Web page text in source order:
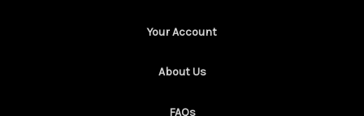
Your Account
About Us
FAQs